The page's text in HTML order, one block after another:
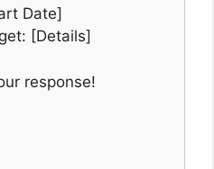
Date]
[Details]
response!